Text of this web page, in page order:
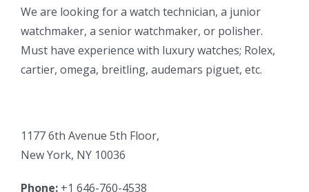
We are looking for a watch technician, a junior
watchmaker, a senior watchmaker, or polisher.
Must have experience with luxury watches; Rolex,
cartier, omega, breitling, audemars piguet, etc.
1177 6th Avenue 5th Floor,
New York, NY 10036
Phone: +1 646-760-4538